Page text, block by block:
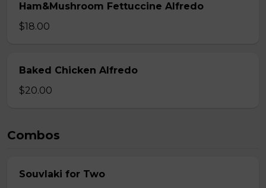
Ham&Mushroom Fettuccine Alfredo
$18.00
Baked Chicken Alfredo
$20.00
Combos
Souvlaki for Two